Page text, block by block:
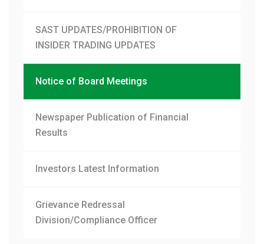
SAST UPDATES/PROHIBITION OF
INSIDER TRADING UPDATES
Notice of Board Meetings
Newspaper Publication of Financial
Results
Investors Latest Information
Grievance Redressal
Division/Compliance Officer